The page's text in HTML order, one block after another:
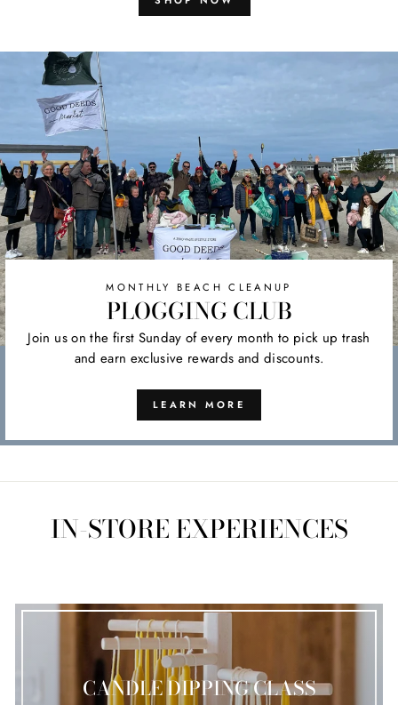
MONTHLY BEACH CLEANUP
PLOGGING CLUB
Join us on the first Sunday of every month to pick up trash
and earn exclusive rewards and discounts.
LEARN MORE
IN-STORE EXPERIENCES
CANDLE DIPPING CLASS